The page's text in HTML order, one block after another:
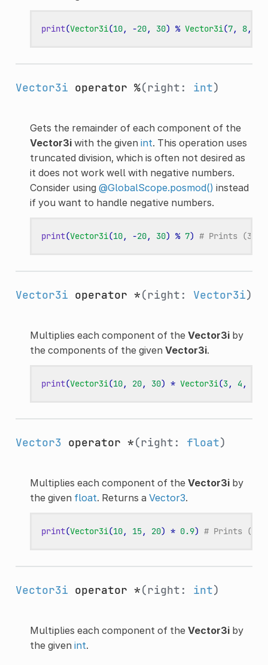
print(Vector3i(10, -20, 30) % Vector3i(7, 8,
Vector3i operator %(right: int)
Gets the remainder of each component of the
Vector3iwith the given int. This operation uses
truncated division, which is often not desired as
it does not work well with negative numbers.
Consider using @GlobalScope.posmod() instead
if you want to handle negative numbers.
print(Vector3i(10, -20, 30) % 7) # Prints (3, -
Vector3i operator *(right: Vector3i)
Multiplies each component of the Vector3iby
the components of the given Vector3i.
print(Vector3i(10, 20, 30) * Vector3i(3, 4 ,
Vector3 operator *(right: float)
Multiplies each component of the Vector3iby
the given float. Returns a Vector3.
print(Vector3i(10, 15, 20) * 0.9) # Prints
Vector3i operator *(right: int)
Multiplies each component of the Vector3iby
the given int.